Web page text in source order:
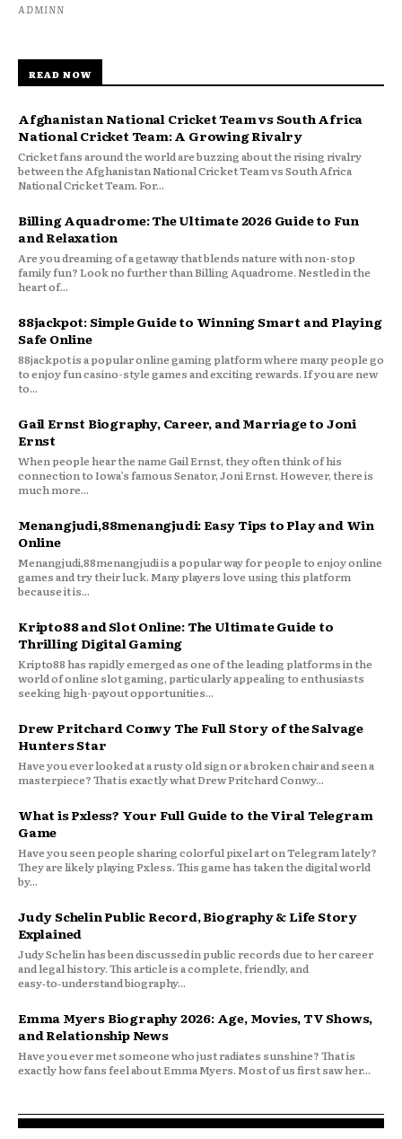
ADMINN
READ NOW
Afghanistan National Cricket Team vs South Africa
National Cricket Team: A Growing Rivalry
Cricket fans around the world are buzzing about the rising rivalry
between the Afghanistan National Cricket Team vs South Africa
National Cricket Team. For...
Billing Aquadrome: The Ultimate 2026 Guide to Fun
and Relaxation
Are you dreaming of a getaway that blends nature with non-stop
family fun? Look no further than Billing Aquadrome. Nestled in the
heart of...
88jackpot: Simple Guide to Winning Smart and Playing
Safe Online
88jackpot is a popular online gaming platform where many people go
to enjoy fun casino-style games and exciting rewards. If you are new
to...
Gail Ernst Biography, Career, and Marriage to Joni
Ernst
When people hear the name Gail Ernst, they often think of his
connection to Iowa’s famous Senator, Joni Ernst. However, there is
much more...
Menangjudi,88menangjudi: Easy Tips to Play and Win
Online
Menangjudi,88menangjudi is a popular way for people to enjoy online
games and try their luck. Many players love using this platform
because it is...
Kripto88 and Slot Online: The Ultimate Guide to
Thrilling Digital Gaming
Kripto88 has rapidly emerged as one of the leading platforms in the
world of online slot gaming, particularly appealing to enthusiasts
seeking high-payout opportunities...
Drew Pritchard Conwy The Full Story of the Salvage
Hunters Star
Have you ever looked at a rusty old sign or a broken chair and seen a
masterpiece? That is exactly what Drew Pritchard Conwy...
What is Pxless? Your Full Guide to the Viral Telegram
Game
Have you seen people sharing colorful pixel art on Telegram lately?
They are likely playing Pxless. This game has taken the digital world
by...
Judy Schelin Public Record, Biography & Life Story
Explained
Judy Schelin has been discussed in public records due to her career
and legal history. This article is a complete, friendly, and
easy‑to‑understand biography...
Emma Myers Biography 2026: Age, Movies, TV Shows,
and Relationship News
Have you ever met someone who just radiates sunshine? That is
exactly how fans feel about Emma Myers. Most of us first saw her...